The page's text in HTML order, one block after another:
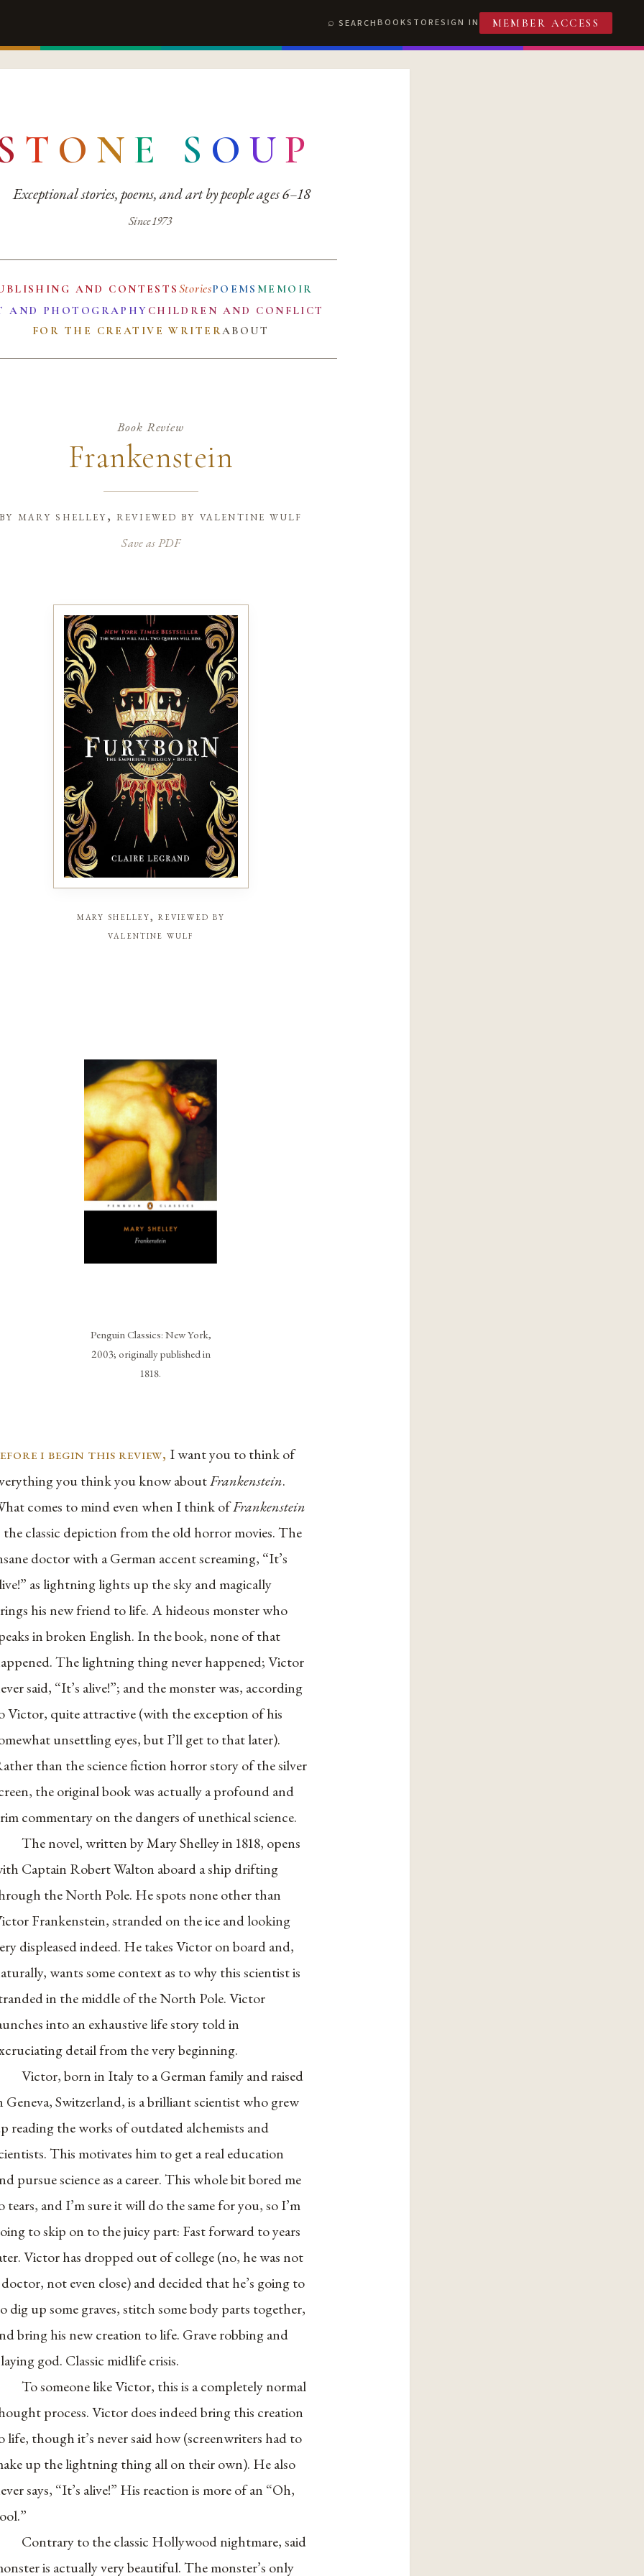
SEARCHBOOKSTORESIGN IN MEMBER ACCESS
T O N E S O UP
Exceptional stories, poems, and art by people ages 6–18
Since 1973
AND CONTESTS StoriesPOEMS MEMOIR
AND PHOTOGRAPHY CHILDREN AND CONFLICT
FOR THE CREATIVE WRITERABOUT
Book Review
Frankenstein
by mary shelley, reviewed by valentine wulf
Save as PDF
mary shelley, reviewed by
valentine wulf
Penguin Classics: New York,
2003; originally published in
1818.
i begin this review, I want you to think of
you think you know aboutFrankenstein.
comes to mind even when I think ofFrankenstein
the classic depiction from the old horror movies. The
doctor with a German accent screaming, “It’s
as lightning lights up the sky and magically
his new friend to life. A hideous monster who
in broken English. In the book, none of that
The lightning thing never happened; Victor
said, “It’s alive!”; and the monster was, according
Victor, quite attractive (with the exception of his
unsettling eyes, but I’ll get to that later).
than the science fiction horror story of the silver
the original book was actually a profound and
commentary on the dangers of unethical science.
The novel, written by Mary Shelley in 1818, opens
Captain Robert Walton aboard a ship drifting
the North Pole. He spots none other than
Frankenstein, stranded on the ice and looking
displeased indeed. He takes Victor on board and,
wants some context as to why this scientist is
in the middle of the North Pole. Victor
into an exhaustive life story told in
detail from the very beginning.
Victor, born in Italy to a German family and raised
Geneva, Switzerland, is a brilliant scientist who grew
reading the works of outdated alchemists and
This motivates him to get a real education
pursue science as a career. This whole bit bored me
tears, and I’m sure it will do the same for you, so I’m
to skip on to the juicy part: Fast forward to years
Victor has dropped out of college (no, he was not
doctor, not even close) and decided that he’s going to
dig up some graves, stitch some body parts together,
bring his new creation to life. Grave robbing and
god. Classic midlife crisis.
To someone like Victor, this is a completely normal
process. Victor does indeed bring this creation
life, though it’s never said how (screenwriters had to
up the lightning thing all on their own). He also
says, “It’s alive!” His reaction is more of an “Oh,
Contrary to the classic Hollywood nightmare, said
is actually very beautiful. The monster’s only